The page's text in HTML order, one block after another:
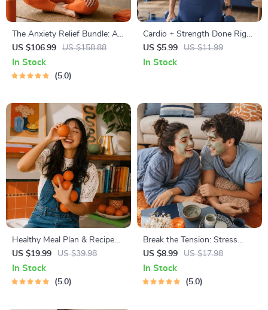
The Anxiety Relief Bundle: A
Path to Calm | 4-in-1 Bundle |
Mindfulness Exercises,
Positive Thinking, Printable
US $106.99 US $158.88
In Stock
5.0
Cardio + Strength Done Right
| How to Combine Cardio and
Strength Training Effectively |
US $5.99 US $11.99
In Stock
Healthy Meal Plan & Recipe
Collection | One-Week or
One-Month Healthy Meal Plan
with Recipes for Breakfast,
US $19.99 US $39.98
In Stock
5.0
Break the Tension: Stress
Relief Techniques – Breathing
Exercises, Quick Meditations,
Grounding Techniques, and
US $8.99 US $17.98
In Stock
5.0